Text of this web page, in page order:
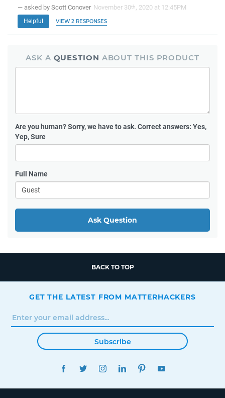
— asked by Scott Conover November 30th , 2020 at 12:45PM
Helpful VIEW 2 RESPONSES
ASK A QUESTION ABOUT THIS PRODUCT
Are you human?Sorry, we have to ask. Correct answers: Yes,
Yep, Sure
Full Name
Ask Question
BACK TO TOP
GET THE LATEST FROM MATTERHACKERS
Subscribe
FACEBOOKTWITTERINSTAGRAMLINKEDINPINTEREST